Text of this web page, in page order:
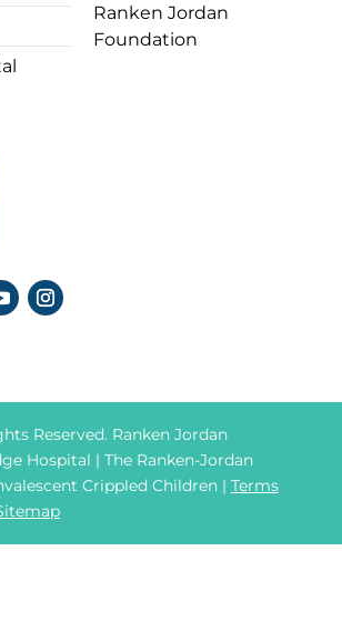
Ranken Jordan
Foundation
Reserved. Ranken Jordan
Hospital | The Ranken-Jordan
Crippled Children | Terms